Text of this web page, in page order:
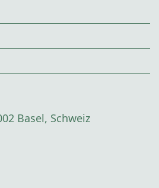
Basel, Schweiz